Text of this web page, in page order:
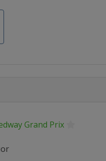
Grand Prix